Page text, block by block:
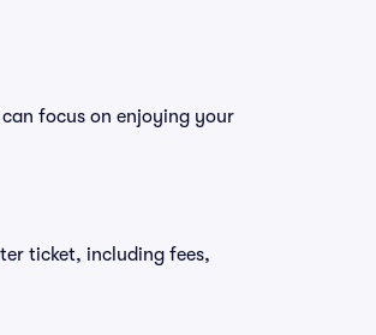
focus on enjoying your
ticket, including fees,